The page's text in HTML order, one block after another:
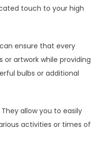
touch to your high
ensure that every
artwork while providing
bulbs or additional
allow you to easily
activities or times of